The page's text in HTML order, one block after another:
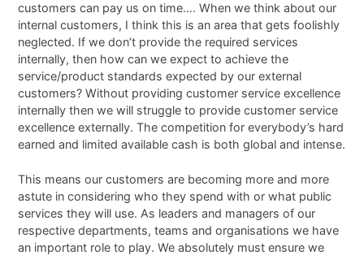
customers can pay us on time…. When we think about our
internal customers, I think this is an area that gets foolishly
neglected. If we don’t provide the required services
internally, then how can we expect to achieve the
service/product standards expected by our external
customers? Without providing customer service excellence
internally then we will struggle to provide customer service
excellence externally. The competition for everybody’s hard
earned and limited available cash is both global and intense.
This means our customers are becoming more and more
astute in considering who they spend with or what public
services they will use. As leaders and managers of our
respective departments, teams and organisations we have
an important role to play. We absolutely must ensure we